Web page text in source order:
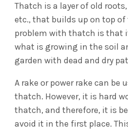
Thatch is a layer of old
etc., that builds up on top of
problem with thatch is that
what is growing in the soil
garden with dead and dry
A rake or power rake can be
thatch. However, it is hard
thatch, and therefore, it is
avoid it in the first place.